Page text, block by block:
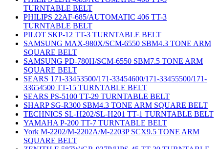
TURNTABLE BELT
PHILIPS 22AF-685/AUTOMATIC 406 TT-3
TURNTABLE BELT
PILOT SKP-12 TT-3 TURNTABLE BELT
SAMSUNG MAX-980X/SCM-6550 SBM4.3 TONE ARM
SQUARE BELT
SAMSUNG PD-780H/SCM-6550 SBM7.5 TONE ARM
SQUARE BELT
SEARS 171-33453500/171-33454600/171-33455500/171-
33654500 TT-15 TURNTABLE BELT
SEARS PS-5100 TT-29 TURNTABLE BELT
SHARP SG-R300 SBM4.3 TONE ARM SQUARE BELT
TECHNICS SL-H202/SL-H201 TT-1 TURNTABLE BELT
YAMAHA P-200 TT-7 TURNTABLE BELT
York M-2202/M-2202A/M-2203P SCX9.5 TONE ARM
SQUARE BELT